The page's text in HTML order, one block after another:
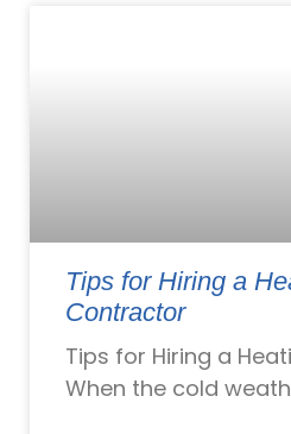
Tips for Hiring a
Contractor
Tips for Hiring a
When the cold